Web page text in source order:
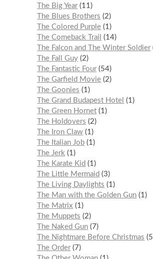
The Big Year 11
The Blues Brothers
2
The Colored Purple 1
The Comeback Trail
14
The Falcon and The Winter Soldier
The Fall Guy 2
The Fantastic Four 54
The Garfield Movie 2
The Goonies
1
The Grand Budapest Hotel
1
The Green Hornet 1
The Holdovers
2
The Iron Claw 1
The Italian Job 1
The Jerk 1
The Karate Kid
1
The Little Mermaid
3
The Living Daylights
1
The Man with the Golden Gun 1
The Matrix
1
The Muppets
2
The Naked Gun
7
The Nightmare Before Christmas
5
The Order
7